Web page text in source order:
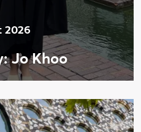
2026
Jo Khoo